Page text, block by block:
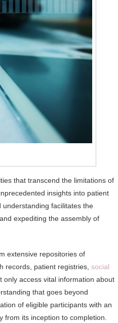
that transcend the limitations of
insights into patient
facilitates the
expediting the assembly of
extensive repositories of
records, patient registries, social
only access vital information about
that goes beyond
of eligible participants with an
its inception to completion.